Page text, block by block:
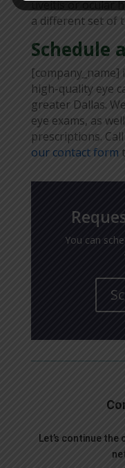
uveitis or ocular
a different set of
Schedule
high-quality eye
greater Dallas.
eye exams, as
prescriptions.
our contact form
You can
Let’s continue